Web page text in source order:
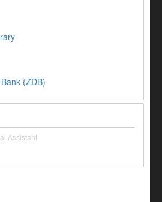
(ZDB)
Assistant